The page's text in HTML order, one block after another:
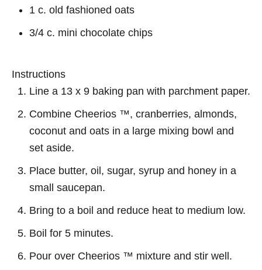
1 c. old fashioned oats
3/4 c. mini chocolate chips
Instructions
Line a 13 x 9 baking pan with parchment paper.
Combine Cheerios ™, cranberries, almonds,
coconut and oats in a large mixing bowl and
set aside.
Place butter, oil, sugar, syrup and honey in a
small saucepan.
Bring to a boil and reduce heat to medium low.
Boil for 5 minutes.
Pour over Cheerios ™ mixture and stir well.